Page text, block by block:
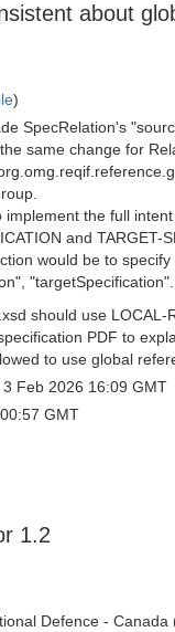
about
)
SpecRelation's
same change for
implement the full
and TARGET-
would be to
"targetSpecification".
should use LOCAL-
PDF to
to use global
Feb 2026 16:09 GMT
GMT
1.2
Defence -